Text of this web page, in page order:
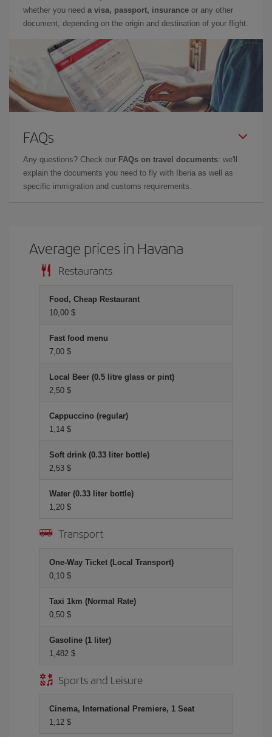
whether you need a visa, passport, insurance or any other
document, depending on the origin and destination of your flight.
FAQs
Any questions? Check our FAQs on travel documents: we'll
explain the documents you need to fly with Iberia as well as
specific immigration and customs requirements.
Average prices in Havana
Restaurants
Food, Cheap Restaurant
10,00 $
Fast food menu
7,00 $
Local Beer (0.5 litre glass or pint)
2,50 $
Cappuccino (regular)
1,14 $
Soft drink (0.33 liter bottle)
2,53 $
Water (0.33 liter bottle)
1,20 $
Transport
One-Way Ticket (Local Transport)
0,10 $
Taxi 1km (Normal Rate)
0,50 $
Gasoline (1 liter)
1,482 $
Sports and Leisure
Cinema, International Premiere, 1 Seat
1,12 $